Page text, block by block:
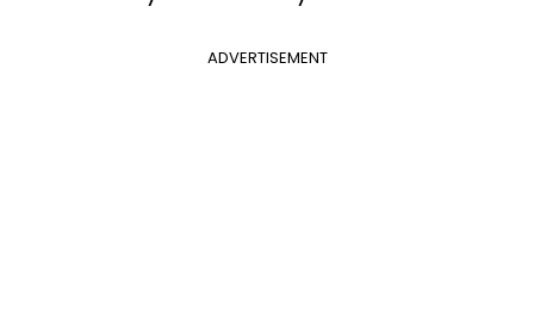
ADVERTISEMENT